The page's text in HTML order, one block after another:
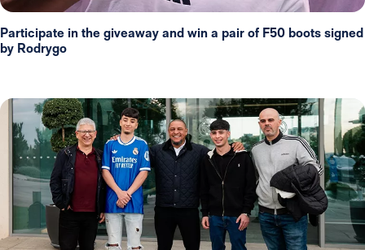
Participate in the giveaway and win a pair of F50 boots signed
by Rodrygo